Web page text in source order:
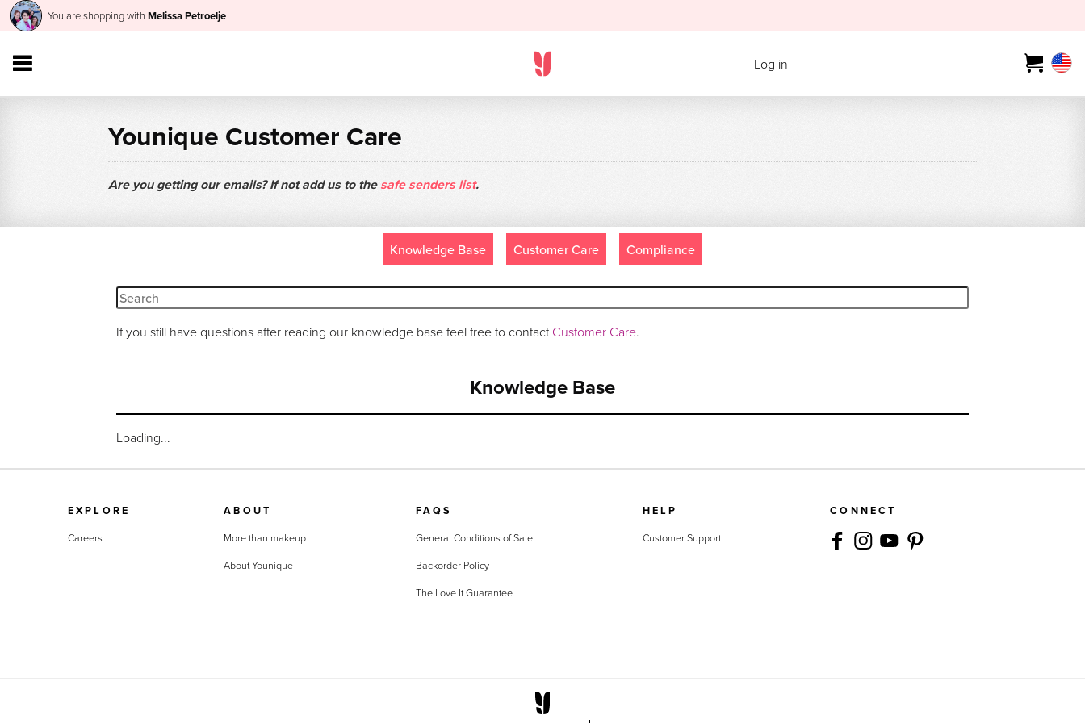
You are shopping with Melissa Petroelje
Log in
Younique Customer Care
Are you getting our emails? If not add us to thesafe senders list.
Knowledge Base Customer Care Compliance
If you still have questions after reading our knowledge base feel free to contactCustomer Care.
Knowledge Base
Loading...
EXPLORE
Careers
ABOUT
More than makeup
About Younique
FAQS
General Conditions of Sale
Backorder Policy
The Love It Guarantee
HELP
Customer Support
CONNECT